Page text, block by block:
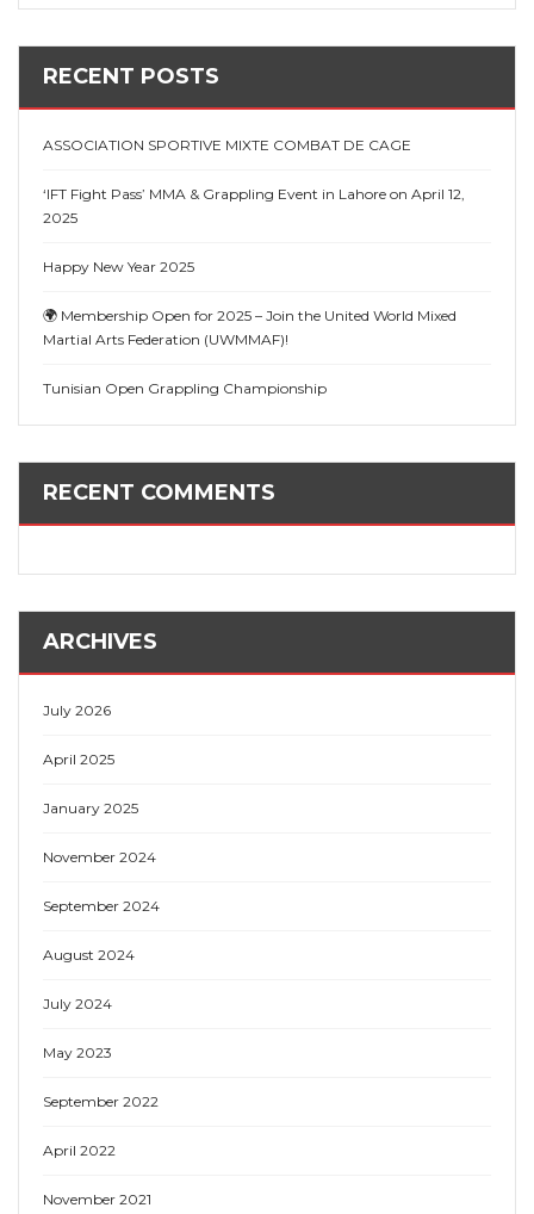
RECENT POSTS
ASSOCIATION SPORTIVE MIXTE COMBAT DE CAGE
‘IFT Fight Pass’ MMA & Grappling Event in Lahore on April 12,
2025
Happy New Year 2025
🌍 Membership Open for 2025 – Join the United World Mixed
Martial Arts Federation (UWMMAF)!
Tunisian Open Grappling Championship
RECENT COMMENTS
ARCHIVES
July 2026
April 2025
January 2025
November 2024
September 2024
August 2024
July 2024
May 2023
September 2022
April 2022
November 2021